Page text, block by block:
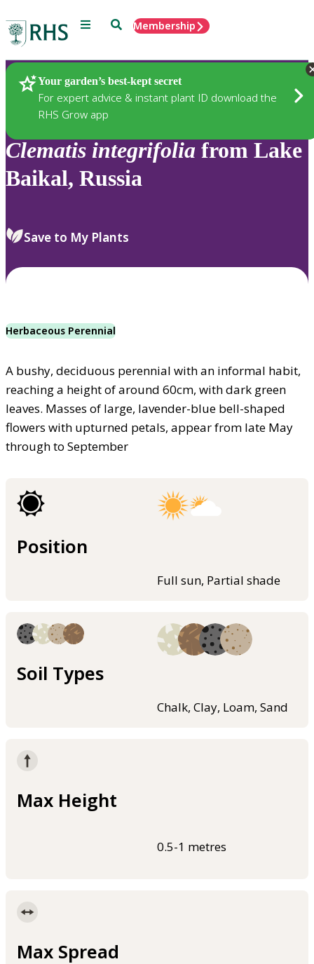
Menu SearchMembership
Your garden’s best-kept secret
For expert advice & instant plant ID download the
RHS Grow app
Plants
Clematis integrifolia from Lake
Baikal, Russia
Save to My Plants
Herbaceous Perennial
A bushy, deciduous perennial with an informal habit,
reaching a height of around 60cm, with dark green
leaves. Masses of large, lavender-blue bell-shaped
flowers with upturned petals, appear from late May
through to September
Position
Full sun, Partial shade
Soil Types
Chalk, Clay, Loam, Sand
Max Height
0.5-1 metres
Max Spread